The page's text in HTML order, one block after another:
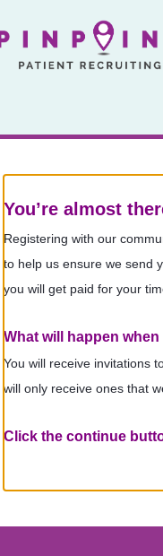
You’re almost
Registering with our
to help us ensure we send
you will get paid for your
What will happen when
You will receive invitations
will only receive ones that
Click the continue